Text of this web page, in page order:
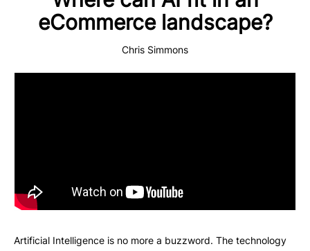
eCommerce landscape?
Chris Simmons
Artificial Intelligence is no more a buzzword. The technology